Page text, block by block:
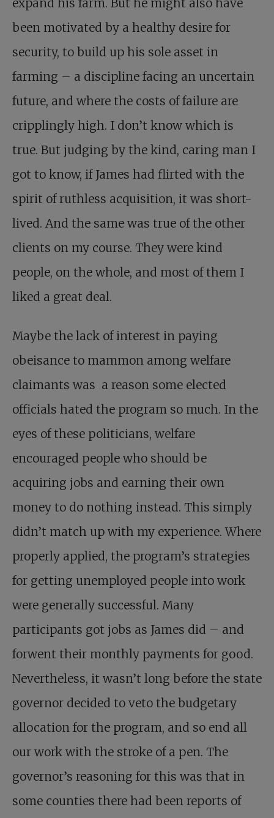
expand his farm. But he might also have
been motivated by a healthy desire for
security, to build up his sole asset in
farming – a discipline facing an uncertain
future, and where the costs of failure are
cripplingly high. I don’t know which is
true. But judging by the kind, caring man I
got to know, if James had flirted with the
spirit of ruthless acquisition, it was short-
lived. And the same was true of the other
clients on my course. They were kind
people, on the whole, and most of them I
liked a great deal.
Maybe the lack of interest in paying
obeisance to mammon among welfare
claimants was a reason some elected
officials hated the program so much. In the
eyes of these politicians, welfare
encouraged people who should be
acquiring jobs and earning their own
money to do nothing instead. This simply
didn’t match up with my experience. Where
properly applied, the program’s strategies
for getting unemployed people into work
were generally successful. Many
participants got jobs as James did – and
forwent their monthly payments for good.
Nevertheless, it wasn’t long before the state
governor decided to veto the budgetary
allocation for the program, and so end all
our work with the stroke of a pen. The
governor’s reasoning for this was that in
some counties there had been reports of